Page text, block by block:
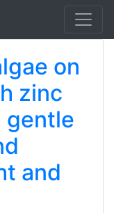
on
zinc
gentle
and